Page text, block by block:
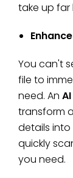
take up far
You can't
file to
need. An
transform
details into
quickly
you need.